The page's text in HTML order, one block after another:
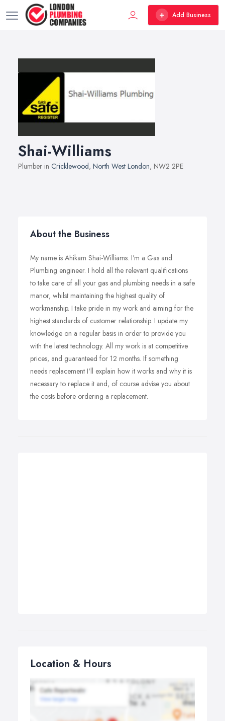
Add Business
Shai-Williams
Plumber in Cricklewood, North West London, NW2 2PE
About the Business
My name is Ahikam Shai-Williams. I'm a Gas and
Plumbing engineer. I hold all the relevant qualifications
to take care of all your gas and plumbing needs in a safe
manor, whilst maintaining the highest quality of
workmanship. I take pride in my work and aiming for the
highest standards of customer relationship. I update my
knowledge on a regular basis in order to provide you
with the latest technology. All my work is at competitive
prices, and guaranteed for 12 months. If something
needs replacement I'll explain how it works and why it is
necessary to replace it and, of course advise you about
the costs before ordering a replacement.
Location & Hours